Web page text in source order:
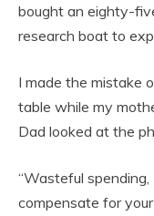
bought an eighty-
research boat to
I made the mistake
table while my
Dad looked at the
“Wasteful
compensate for